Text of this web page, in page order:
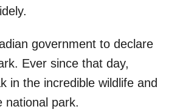
government to declare
Ever since that day,
in the incredible wildlife and
national park.